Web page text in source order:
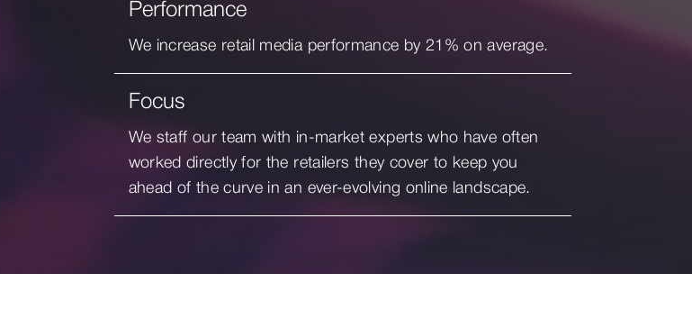
Performance
We increase retail media performance by 21% on average.
Focus
We staff our team with in-market experts who have often
worked directly for the retailers they cover to keep you
ahead of the curve in an ever-evolving online landscape.